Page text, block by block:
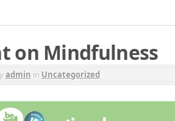
on Mindfulness
admin in Uncategorized